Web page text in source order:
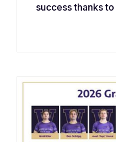
success thanks